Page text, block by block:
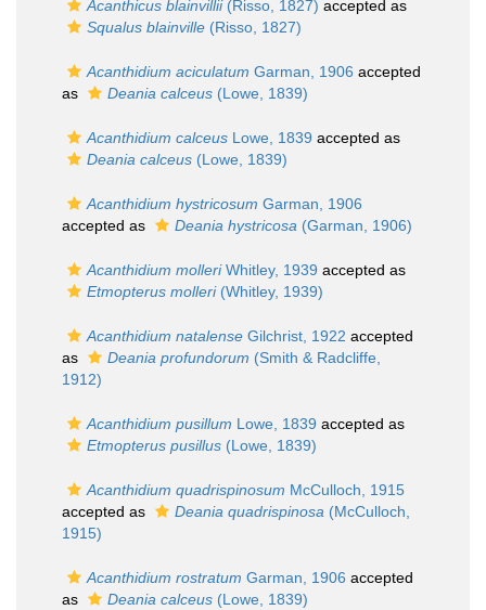
Acanthicus blainvillii(Risso, 1827) accepted as
Squalus blainville (Risso, 1827)
Acanthidium aciculatum Garman, 1906 accepted
as
Deania calceus (Lowe, 1839)
Acanthidium calceus Lowe, 1839 accepted as
Deania calceus (Lowe, 1839)
Acanthidium hystricosum Garman, 1906
accepted as
Deania hystricosa (Garman, 1906)
Acanthidium molleriWhitley, 1939 accepted as
Etmopterus molleri(Whitley, 1939)
Acanthidium natalense Gilchrist, 1922 accepted
as
Deania profundorum (Smith & Radcliffe,
1912)
Acanthidium pusillum Lowe, 1839 accepted as
Etmopterus pusillus (Lowe, 1839)
Acanthidium quadrispinosum McCulloch, 1915
accepted as
Deania quadrispinosa (McCulloch,
1915)
Acanthidium rostratum Garman, 1906 accepted
as
Deania calceus (Lowe, 1839)